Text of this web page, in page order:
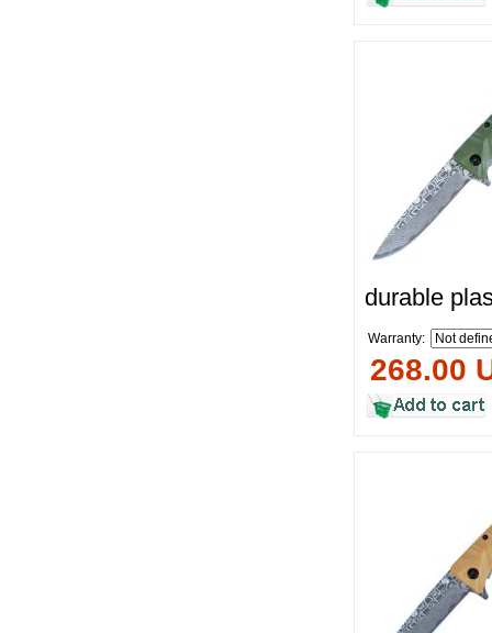
durable
Warranty:
268.00